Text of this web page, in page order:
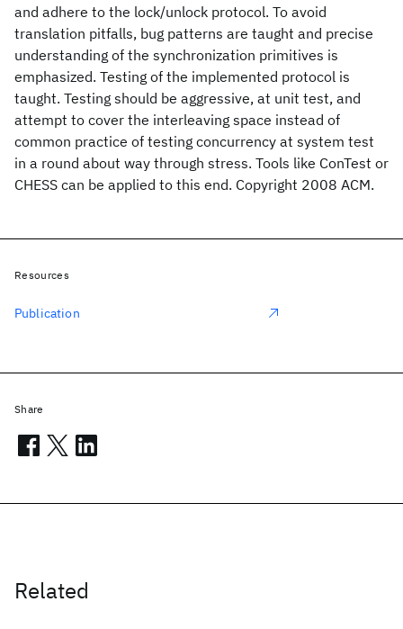
and adhere to the lock/unlock protocol. To avoid
translation pitfalls, bug patterns are taught and precise
understanding of the synchronization primitives is
emphasized. Testing of the implemented protocol is
taught. Testing should be aggressive, at unit test, and
attempt to cover the interleaving space instead of
common practice of testing concurrency at system test
in a round about way through stress. Tools like ConTest or
CHESS can be applied to this end. Copyright 2008 ACM.
Related
Resources
Publication
Share